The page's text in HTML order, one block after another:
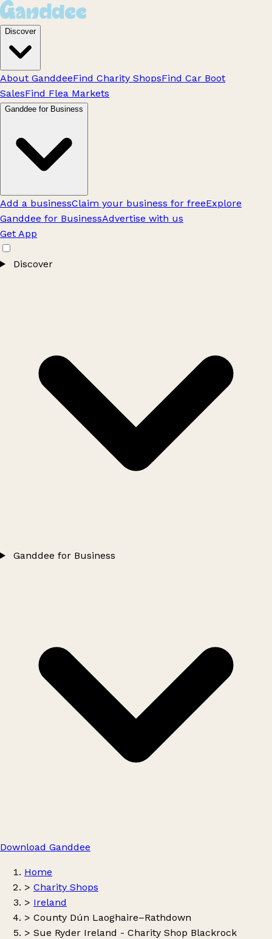
Discover
About GanddeeFind Charity ShopsFind Car Boot
SalesFind Flea Markets
Ganddee for Business
Add a businessClaim your business for freeExplore
Ganddee for BusinessAdvertise with us
Get App
Discover
Ganddee for Business
Download Ganddee
Home
> Charity Shops
> Ireland
> County Dún Laoghaire–Rathdown
> Sue Ryder Ireland - Charity Shop Blackrock